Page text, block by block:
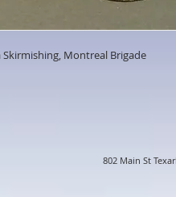
Skirmishing, Montreal Brigade
802 Main St